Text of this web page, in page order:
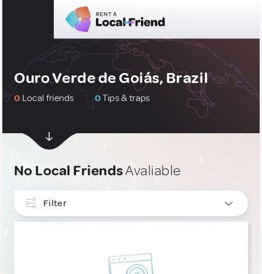
Ouro Verde de Goiás, Brazil
0 Local friends 0Tips & traps
No Local FriendsAvaliable
Filter